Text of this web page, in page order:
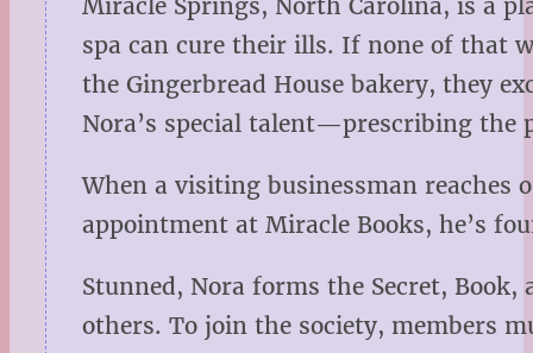
Miracle Springs, North Carolina, is a
spa can cure their ills. If none of that
the Gingerbread House bakery, they
Nora’s special talent—prescribing the
When a visiting businessman reaches
appointment at Miracle Books, he’s
Stunned, Nora forms the Secret,
others. To join the society, members